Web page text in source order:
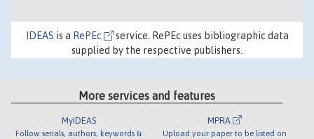
IDEAS is a RePEc
service. RePEc uses bibliographic data
supplied by the respective publishers.
More services and features
MyIDEAS
Follow serials, authors, keywords &
MPRA
Upload your paper to be listed on